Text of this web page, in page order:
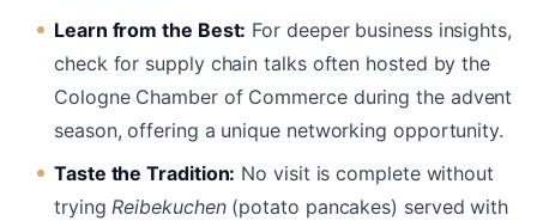
Learn from the Best: For deeper business insights,
check for supply chain talks often hosted by the
Cologne Chamber of Commerce during the advent
season, offering a unique networking opportunity.
Taste the Tradition: No visit is complete without
trying Reibekuchen(potato pancakes) served with